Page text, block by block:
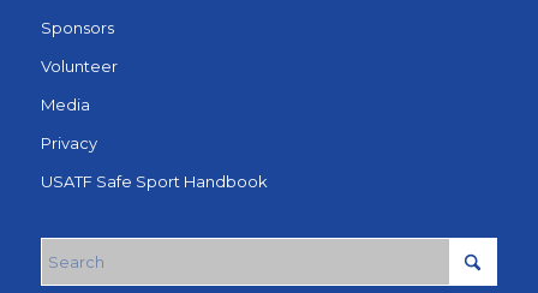
Sponsors
Volunteer
Media
Privacy
USATF Safe Sport Handbook